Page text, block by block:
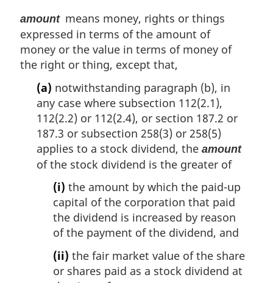
amountmeans money, rights or things
expressed in terms of the amount of
money or the value in terms of money of
the right or thing, except that,
(a) notwithstanding paragraph (b), in
any case where subsection 112(2.1),
112(2.2) or 112(2.4), or section 187.2 or
187.3 or subsection 258(3) or 258(5)
applies to a stock dividend, the amount
of the stock dividend is the greater of
(i) the amount by which the paid-up
capital of the corporation that paid
the dividend is increased by reason
of the payment of the dividend, and
(ii) the fair market value of the share
or shares paid as a stock dividend at